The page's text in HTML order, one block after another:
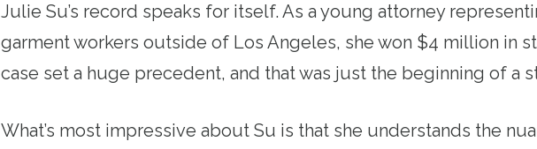
Julie Su’s record speaks for itself. As a young attorney
garment workers outside of Los Angeles, she won $4 million in
case set a huge precedent, and that was just the beginning of a
What’s most impressive about Su is that she understands the